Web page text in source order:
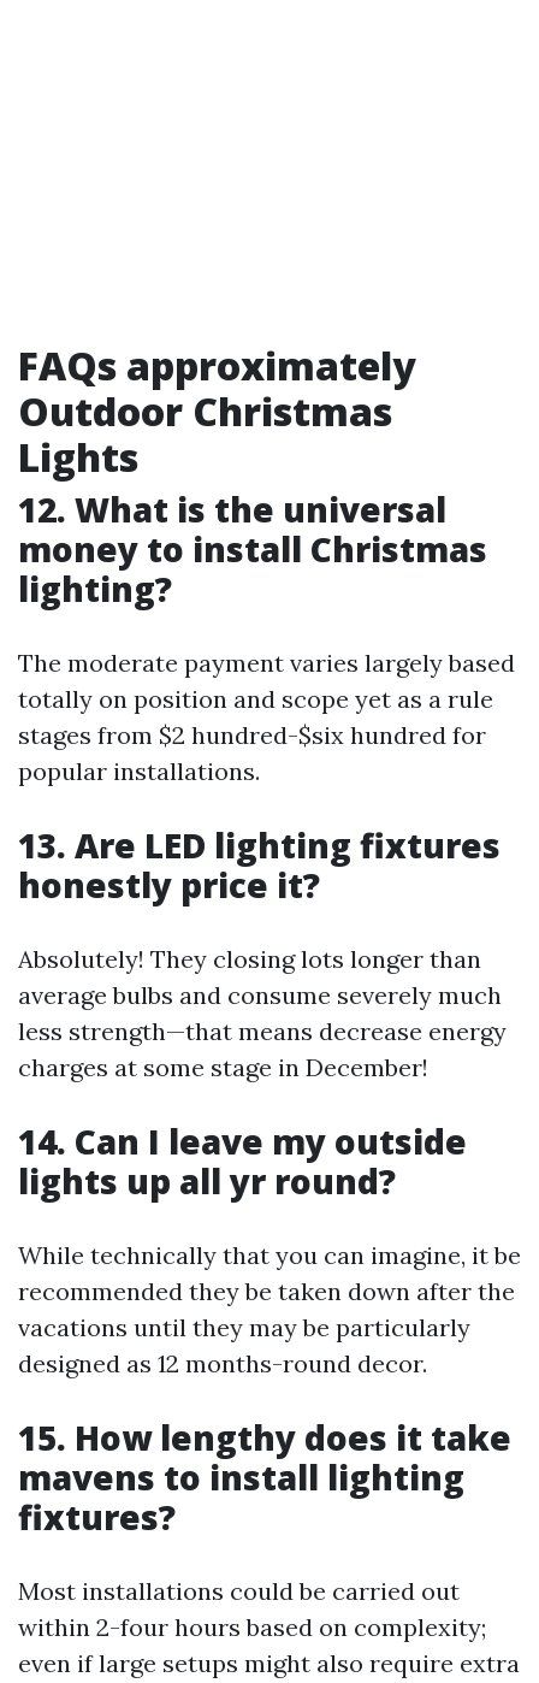
FAQs approximately
Outdoor Christmas
Lights
12. What is the universal
money to install Christmas
lighting?
The moderate payment varies largely based
totally on position and scope yet as a rule
stages from $2 hundred-$six hundred for
popular installations.
13. Are LED lighting fixtures
honestly price it?
Absolutely! They closing lots longer than
average bulbs and consume severely much
less strength—that means decrease energy
charges at some stage in December!
14. Can I leave my outside
lights up all yr round?
While technically that you can imagine, it be
recommended they be taken down after the
vacations until they may be particularly
designed as 12 months-round decor.
15. How lengthy does it take
mavens to install lighting
fixtures?
Most installations could be carried out
within 2-four hours based on complexity;
even if large setups might also require extra